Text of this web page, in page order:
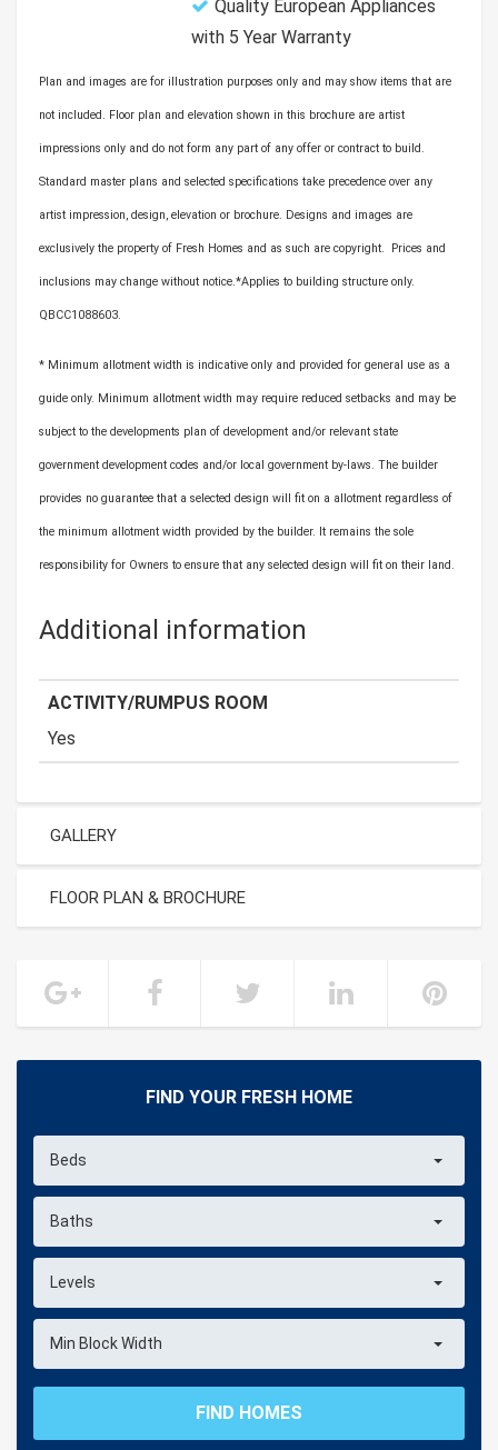
Quality European Appliances
with 5 Year Warranty
Plan and images are for illustration purposes only and may show items that are
not included. Floor plan and elevation shown in this brochure are artist
impressions only and do not form any part of any offer or contract to build.
Standard master plans and selected specifications take precedence over any
artist impression, design, elevation or brochure. Designs and images are
exclusively the property of Fresh Homes and as such are copyright. Prices and
inclusions may change without notice.*Applies to building structure only.
QBCC1088603.
* Minimum allotment width is indicative only and provided for general use as a
guide only. Minimum allotment width may require reduced setbacks and may be
subject to the developments plan of development and/or relevant state
government development codes and/or local government by-laws. The builder
provides no guarantee that a selected design will fit on a allotment regardless of
the minimum allotment width provided by the builder. It remains the sole
responsibility for Owners to ensure that any selected design will fit on their land.
Additional information
ACTIVITY/RUMPUS ROOM
Yes
GALLERY
FLOOR PLAN & BROCHURE
FIND YOUR FRESH HOME
Beds
Baths
Levels
Min Block Width
FIND HOMES